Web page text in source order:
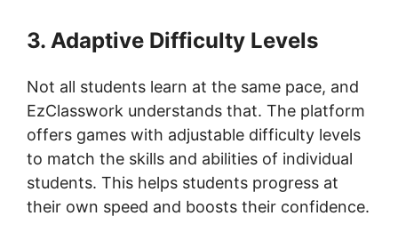
3. Adaptive Difficulty Levels
Not all students learn at the same pace, and
EzClasswork understands that. The platform
offers games with adjustable difficulty levels
to match the skills and abilities of individual
students. This helps students progress at
their own speed and boosts their confidence.